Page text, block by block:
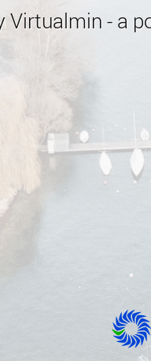
Virtualmin - a